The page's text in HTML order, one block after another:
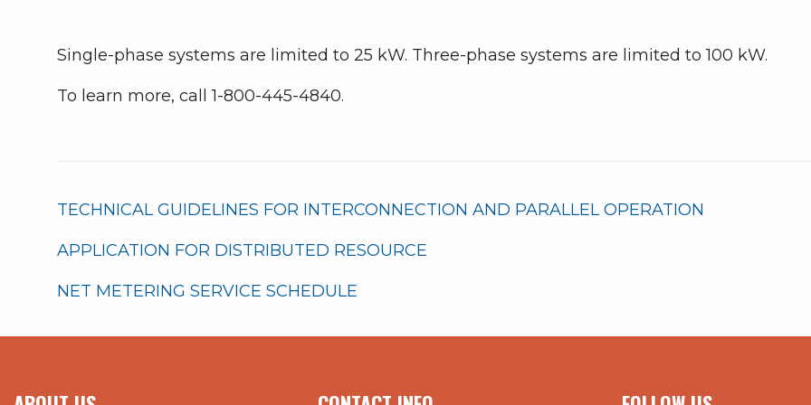
Single-phase systems are limited to 25 kW. Three-phase systems are limited to 100 kW.
To learn more, call 1-800-445-4840.
TECHNICAL GUIDELINES FOR INTERCONNECTION AND PARALLEL OPERATION
APPLICATION FOR DISTRIBUTED RESOURCE
NET METERING SERVICE SCHEDULE